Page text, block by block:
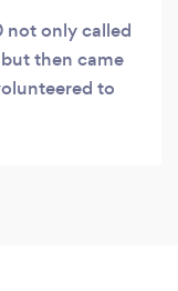
not only called
then came
to